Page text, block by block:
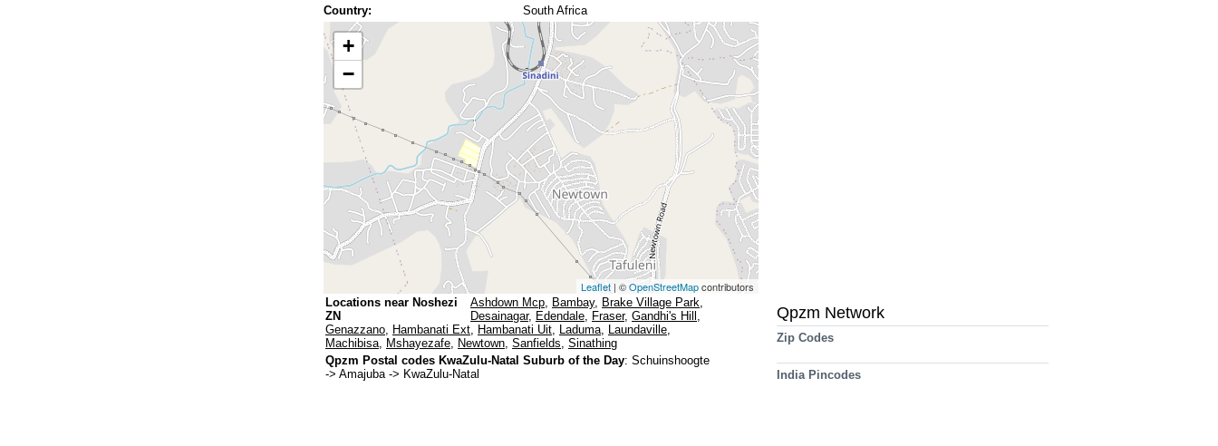
Country:
South Africa
+
−
Leaflet | ©OpenStreetMapcontributors
Locations near Noshezi
ZN
Ashdown Mcp, Bambay, Brake Village Park,
Desainagar, Edendale, Fraser, Gandhi's Hill ,
Genazzano, Hambanati Ext, Hambanati Uit, Laduma, Laundaville,
Machibisa, Mshayezafe, Newtown, Sanfields, Sinathing
Qpzm Postal codes KwaZulu-Natal Suburb of the Day: Schuinshoogte
-> Amajuba -> KwaZulu-Natal
Qpzm Network
Zip Codes
India Pincodes